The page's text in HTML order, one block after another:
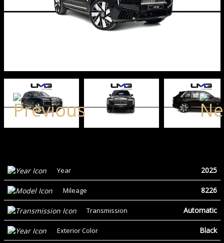
Year 2025
Mileage 8226
Transmission Automatic
Exterior Color Black